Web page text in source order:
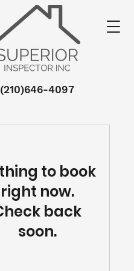
(210)646-4097
to book
right now.
back
soon.